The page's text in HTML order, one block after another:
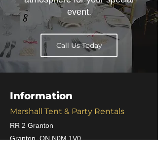
event.
Call Us Today
Information
Marshall Tent & Party Rentals
RR 2 Granton
Granton, ON N0M 1V0